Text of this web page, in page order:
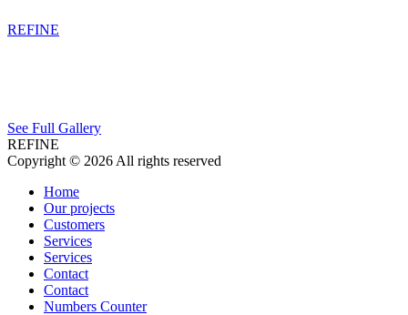
REFINE
See Full Gallery
REFINE
Copyright © 2026 All rights reserved
Home
Our projects
Customers
Services
Services
Contact
Contact
Numbers Counter